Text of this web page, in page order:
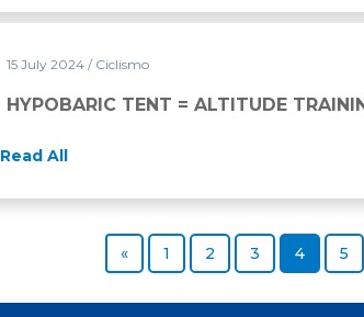
15 July 2024 / Ciclismo
HYPOBARIC TENT = ALTITUDE
Read All
«Previous page
Page
1 Page
2 Page
3 Page
4 5